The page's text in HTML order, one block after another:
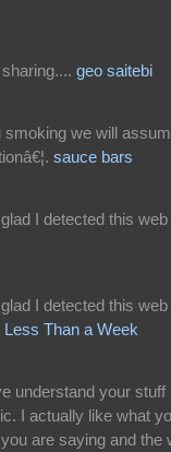
geo saitebi
smoking we will
sauce bars
I detected this web
I detected this web
Than a Week
understand your stuff
I actually like what
are saying and the